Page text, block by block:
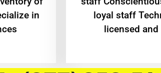
in
loyal staff
licensed